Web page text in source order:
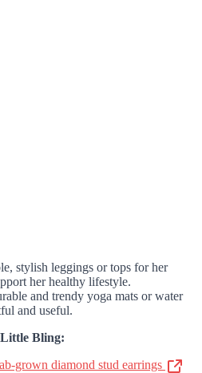
stylish leggings or tops for her
her healthy lifestyle.
and trendy yoga mats or water
and useful.
Bling:
grown diamond stud earrings